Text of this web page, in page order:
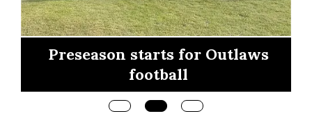
for Outlaws
Outlaws earn right to
Region 3,